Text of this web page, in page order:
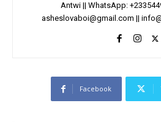
Antwi || WhatsApp:
asheslovaboi@gmail.com ||
Facebook